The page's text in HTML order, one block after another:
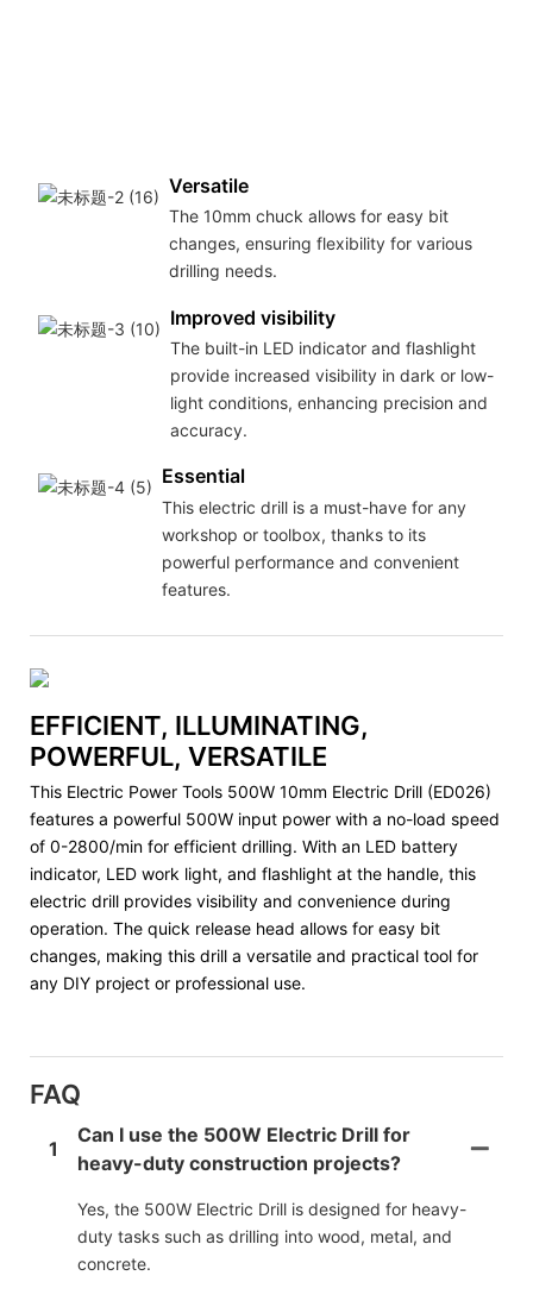
Versatile
The 10mm chuck allows for easy bit
changes, ensuring flexibility for various
drilling needs.
Improved visibility
The built-in LED indicator and flashlight
provide increased visibility in dark or low-
light conditions, enhancing precision and
accuracy.
Essential
This electric drill is a must-have for any
workshop or toolbox, thanks to its
powerful performance and convenient
features.
EFFICIENT, ILLUMINATING,
POWERFUL, VERSATILE
This Electric Power Tools 500W 10mm Electric Drill (ED026)
features a powerful 500W input power with a no-load speed
of 0-2800/min for efficient drilling. With an LED battery
indicator, LED work light, and flashlight at the handle, this
electric drill provides visibility and convenience during
operation. The quick release head allows for easy bit
changes, making this drill a versatile and practical tool for
any DIY project or professional use.
FAQ
1
Can I use the 500W Electric Drill for
heavy-duty construction projects?
Yes, the 500W Electric Drill is designed for heavy-
duty tasks such as drilling into wood, metal, and
concrete.